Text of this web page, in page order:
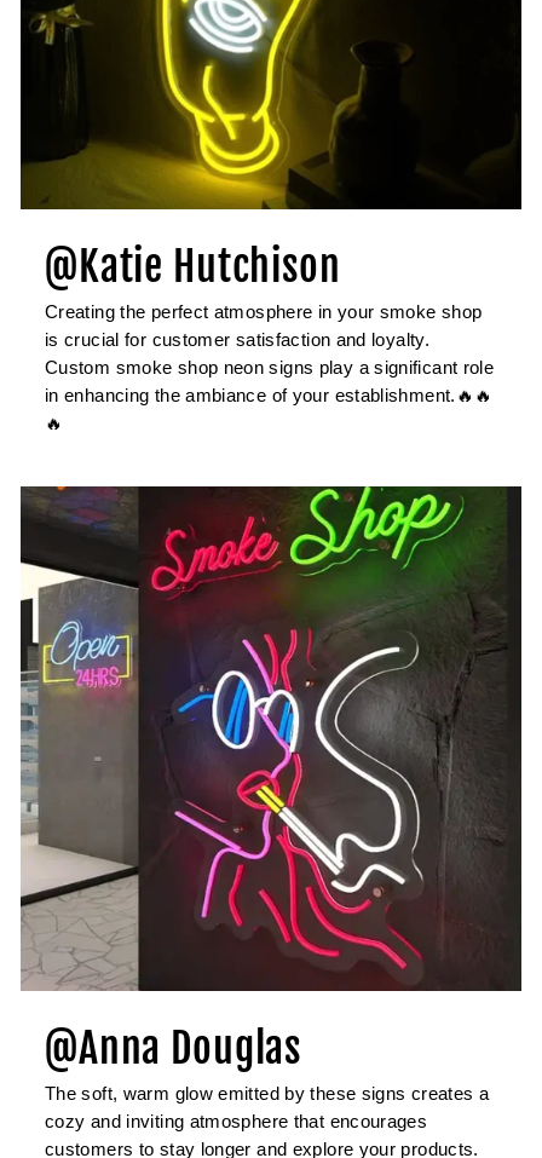
@Katie Hutchison
Creating the perfect atmosphere in your smoke shop
is crucial for customer satisfaction and loyalty.
Custom smoke shop neon signs play a significant role
in enhancing the ambiance of your establishment.🔥🔥
🔥
@Anna Douglas
The soft, warm glow emitted by these signs creates a
cozy and inviting atmosphere that encourages
customers to stay longer and explore your products.